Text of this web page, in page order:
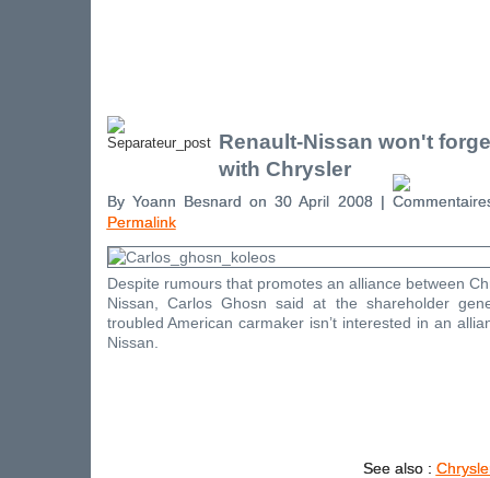
Renault-Nissan won't
with Chrysler
By Yoann Besnard on 30 April 2008 |
Permalink
Despite rumours that promotes an alliance between
Nissan, Carlos Ghosn said at the shareholder
troubled American carmaker isn’t interested in an
Nissan.
See also :